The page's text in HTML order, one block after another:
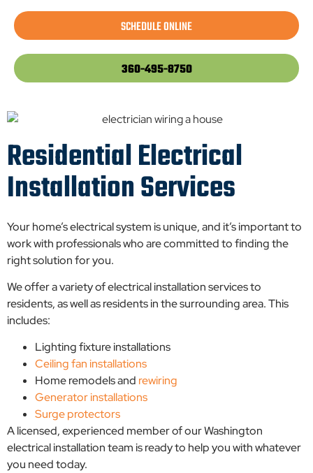
SCHEDULE ONLINE
360-495-8750
Residential Electrical
Installation Services
Your home’s electrical system is unique, and it’s important to
work with professionals who are committed to finding the
right solution for you.
We offer a variety of electrical installation services to
residents, as well as residents in the surrounding area. This
includes:
Lighting fixture installations
Ceiling fan installations
Home remodels and rewiring
Generator installations
Surge protectors
A licensed, experienced member of our Washington
electrical installation team is ready to help you with whatever
you need today.